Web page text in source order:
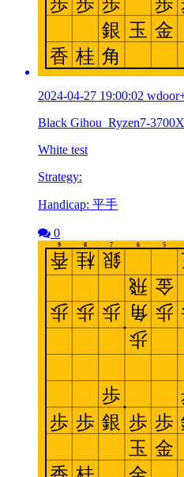
2024-04-27 19:00:02
Black Gihou_Ryzen7-3700X
White test
Strategy:
Handicap: 平手
0